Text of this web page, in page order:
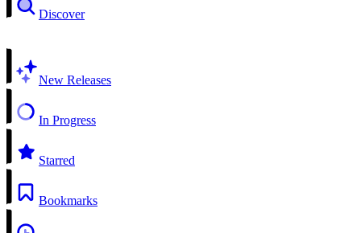
Discover
New Releases
In Progress
Starred
Bookmarks